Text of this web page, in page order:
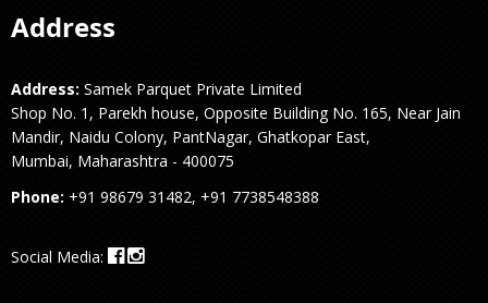
Address
Address: Samek Parquet Private Limited
Shop No. 1, Parekh house, Opposite Building No. 165, Near Jain
Mandir, Naidu Colony, PantNagar, Ghatkopar East,
Mumbai, Maharashtra - 400075
Phone: +91 98679 31482, +91 7738548388
Social Media: